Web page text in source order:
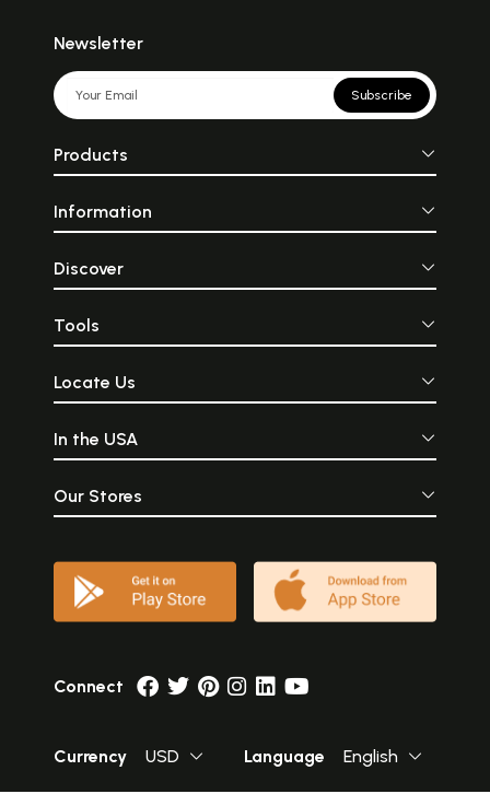
Newsletter
Subscribe
Products
Information
Discover
Tools
Locate Us
In the USA
Our Stores
Connect
Currency USD Language English